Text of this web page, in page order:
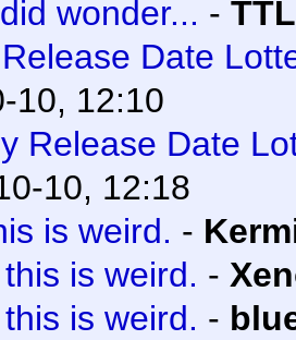
wonder... -
Date
10, 12:10
Release Date
10, 12:18
is weird. -
is weird. -
is weird. -